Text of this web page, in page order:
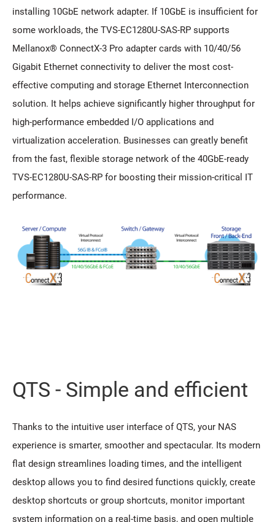
installing 10GbE network adapter. If 10GbE is insufficient for
some workloads, the TVS-EC1280U-SAS-RP supports
Mellanox® ConnectX-3 Pro adapter cards with 10/40/56
Gigabit Ethernet connectivity to deliver the most cost-
effective computing and storage Ethernet Interconnection
solution. It helps achieve significantly higher throughput for
high-performance embedded I/O applications and
virtualization acceleration. Businesses can greatly benefit
from the fast, flexible storage network of the 40GbE-ready
TVS-EC1280U-SAS-RP for boosting their mission-critical IT
performance.
QTS - Simple and efficient
Thanks to the intuitive user interface of QTS, your NAS
experience is smarter, smoother and spectacular. Its modern
flat design streamlines loading times, and the intelligent
desktop allows you to find desired functions quickly, create
desktop shortcuts or group shortcuts, monitor important
system information on a real-time basis, and open multiple